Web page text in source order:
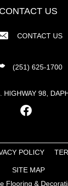
CONTACT US
CONTACT US
(251) 625-1700
HIGHWAY 98,
Flooring &
POLICY
SITE MAP